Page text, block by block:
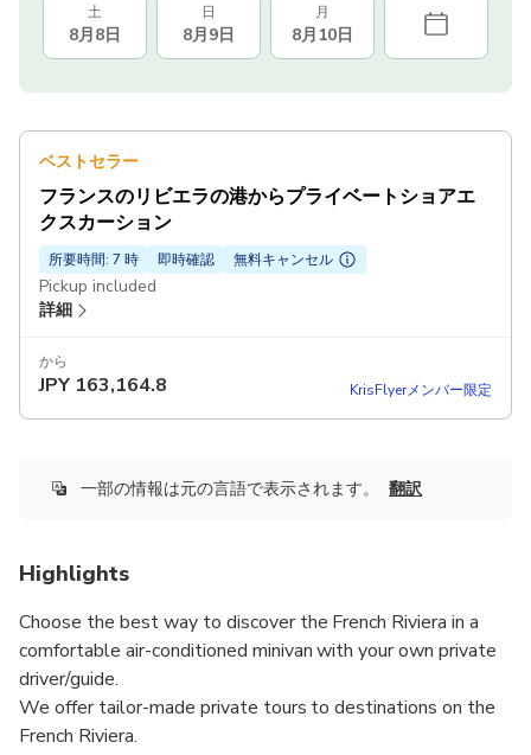
土
8月8日
日
8月9日
月
8月10日
ベストセラー
フランスのリビエラの港からプライベートショアエ
クスカーション
所要時間: 7 時 即時確認 無料キャンセル
Pickup included
詳細
から
JPY 163,164.8 KrisFlyerメンバー限定
一部の情報は元の言語で表示されます。 翻訳
Highlights
Choose the best way to discover the French Riviera in a
comfortable air-conditioned minivan with your own private
driver/guide.
We offer tailor-made private tours to destinations on the
French Riviera.